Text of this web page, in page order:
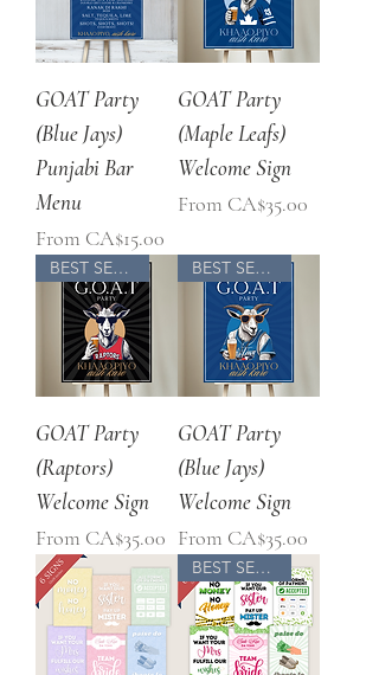
GOAT Party
(Blue Jays)
Punjabi Bar
Menu
From CA$15.00
Sale Price
GOAT Party
(Maple Leafs)
Welcome Sign
From CA$35.00
Sale Price
BEST SELLER
GOAT Party
(Raptors)
Welcome Sign
From CA$35.00
Sale Price
BEST SELLER
GOAT Party
(Blue Jays)
Welcome Sign
From CA$35.00
Sale Price
BEST SELLER